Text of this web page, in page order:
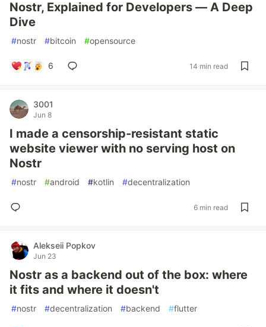
Nostr, Explained for Developers — A Deep
Dive
#nostr #bitcoin #opensource
6 14 min read
3001
Jun 8
I made a censorship-resistant static
website viewer with no serving host on
Nostr
#nostr #android #kotlin #decentralization
6 min read
Alekseii Popkov
Jun 23
Nostr as a backend out of the box: where
it fits and where it doesn't
#nostr #decentralization #backend #flutter